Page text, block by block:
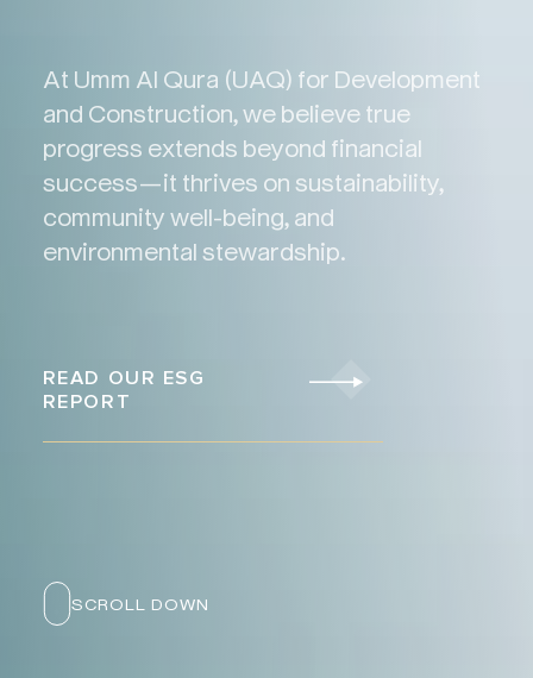
At Umm Al Qura (UAQ) for Development
and Construction, we believe true
progress extends beyond financial
success—it thrives on sustainability,
community well-being, and
environmental stewardship.
READ OUR ESG
REPORT
SCROLL DOWN